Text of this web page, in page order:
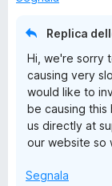
Replica
Hi, we're sorry
causing very
would like to
be causing
us directly at
our website so
Segnala